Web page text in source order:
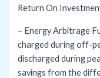
Return On
– Energy Arbitrage
charged during off-
discharged during
savings from the